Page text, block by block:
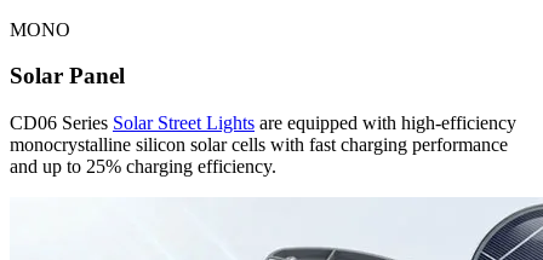
MONO
Solar Panel
CD06 Series Solar Street Lights are equipped with high-efficiency
monocrystalline silicon solar cells with fast charging performance
and up to 25% charging efficiency.